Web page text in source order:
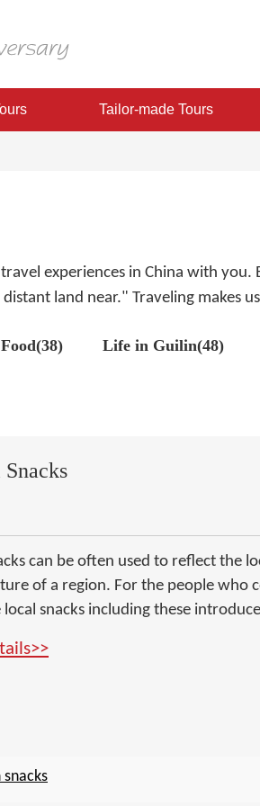
Tailor-made Tours
experiences in China with
land near." Traveling makes
Life in Guilin(48)
can be often used to reflect the
of a region. For the people who
local snacks including these
snacks